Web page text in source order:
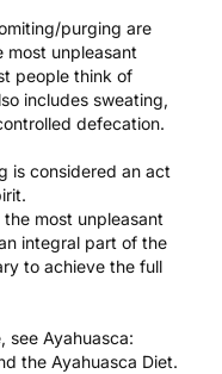
purging are
unpleasant
people think of
includes sweating,
defecation.
is considered an act
most unpleasant
integral part of the
to achieve the full
see Ayahuasca:
the Ayahuasca Diet.